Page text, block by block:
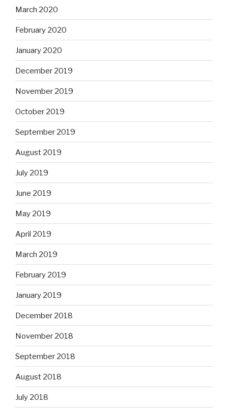
March 2020
February 2020
January 2020
December 2019
November 2019
October 2019
September 2019
August 2019
July 2019
June 2019
May 2019
April 2019
March 2019
February 2019
January 2019
December 2018
November 2018
September 2018
August 2018
July 2018